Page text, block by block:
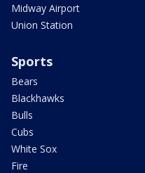
Midway Airport
Union Station
Sports
Bears
Blackhawks
Bulls
Cubs
White Sox
Fire